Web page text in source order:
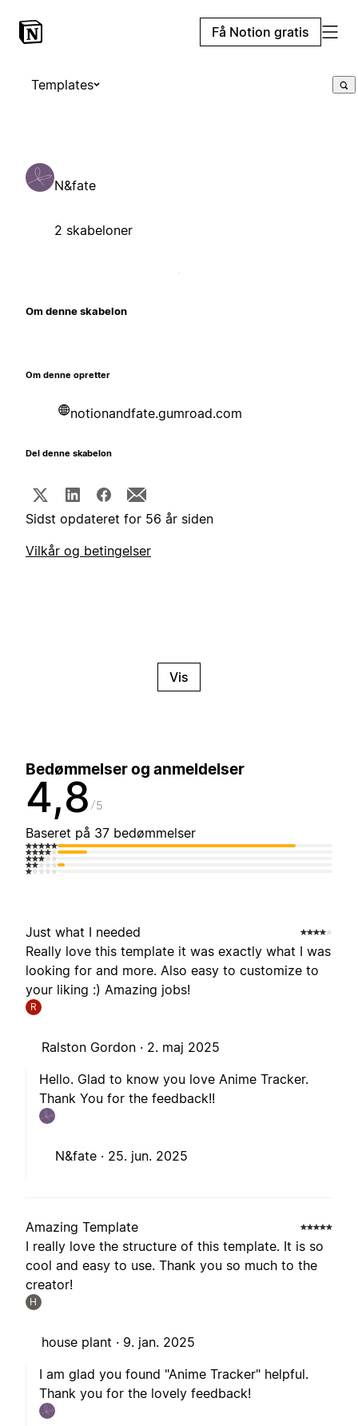
Få Notion gratis
Templates
N&fate
2 skabeloner
Om denne skabelon
Om denne opretter
notionandfate.gumroad.com
Del denne skabelon
Sidst opdateret for 56 år siden
Vilkår og betingelser
Vis
Bedømmelser og anmeldelser
4,8 5
Baseret på 37 bedømmelser
Just what I needed
Really love this template it was exactly what I was
looking for and more. Also easy to customize to
your liking :) Amazing jobs!
R
Ralston Gordon · 2. maj 2025
Hello. Glad to know you love Anime Tracker.
Thank You for the feedback!!
N&fate · 25. jun. 2025
Amazing Template
I really love the structure of this template. It is so
cool and easy to use. Thank you so much to the
creator!
H
house plant · 9. jan. 2025
I am glad you found "Anime Tracker" helpful.
Thank you for the lovely feedback!